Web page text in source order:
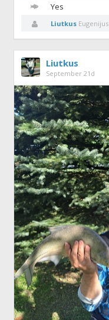
Yes
Liutkus Eugenijus
Liutkus
September 21d